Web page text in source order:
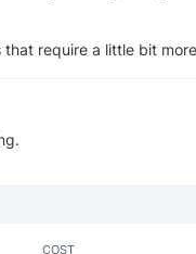
require a little bit
COST